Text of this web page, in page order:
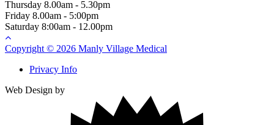
Thursday 8.00am - 5.30pm
Friday 8.00am - 5:00pm
Saturday 8:00am - 12.00pm
Copyright © 2026 Manly Village Medical
Privacy Info
Web Design by